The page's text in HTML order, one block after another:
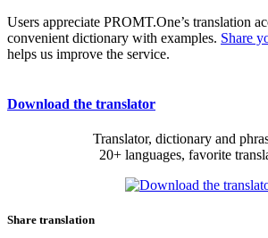
Users appreciate PROMT.One’s translation
convenient dictionary with examples. Share
helps us improve the service.
Download the translator
Translator, dictionary and
20+ languages, favorite
Share translation